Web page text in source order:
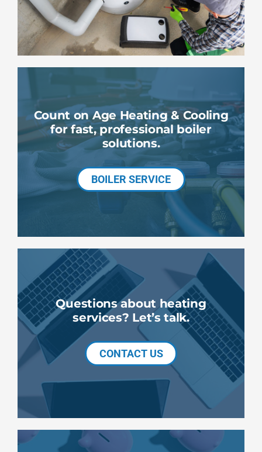
Count on Age Heating & Cooling
for fast, professional boiler
solutions.
BOILER SERVICE
Questions about heating
services? Let’s talk.
CONTACT US